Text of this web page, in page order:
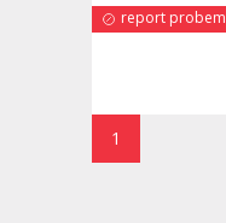
report probem
1